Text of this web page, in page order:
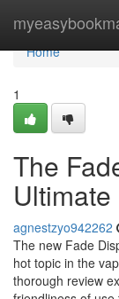
Home
Home
1
The
agnestzyo942262
The new Fade
hot topic in the
thorough review